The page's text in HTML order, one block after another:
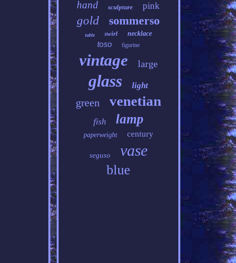
hand sculpture pink
gold sommerso
table swirl necklace
toso figurine
vintage large
glass light
green venetian
fish lamp
paperweight century
seguso vase
blue